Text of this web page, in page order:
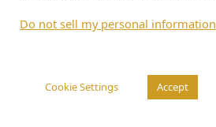
Do not sell my personal information
Cookie Settings Accept